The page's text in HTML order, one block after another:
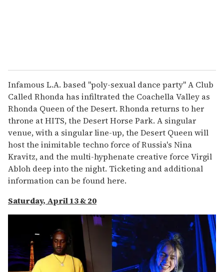
Infamous L.A. based "poly-sexual dance party" A Club
Called Rhonda has infiltrated the Coachella Valley as
Rhonda Queen of the Desert. Rhonda returns to her
throne at HITS, the Desert Horse Park. A singular
venue, with a singular line-up, the Desert Queen will
host the inimitable techno force of Russia's Nina
Kravitz, and the multi-hyphenate creative force Virgil
Abloh deep into the night. Ticketing and additional
information can be found here.
Saturday, April 13 & 20